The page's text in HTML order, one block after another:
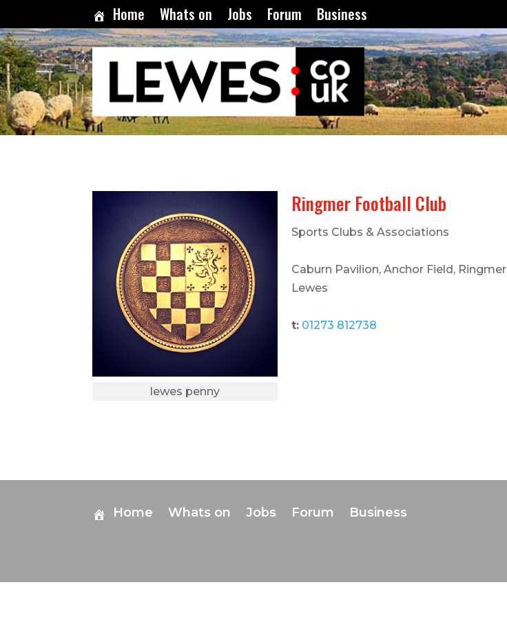
Home Whats on Jobs Forum Business
lewes penny
Ringmer Football Club
Sports Clubs & Associations
Caburn Pavilion, Anchor Field, Ringmer
Lewes
t: 01273 812738
Home Whats on Jobs Forum Business